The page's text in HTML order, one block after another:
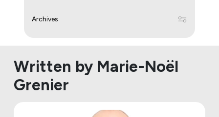
Archives
Written by Marie-Noël
Grenier